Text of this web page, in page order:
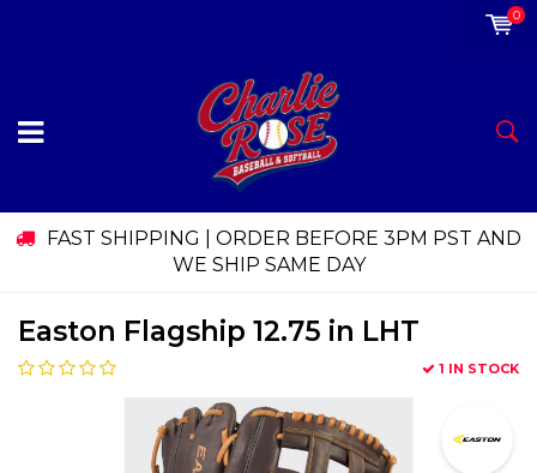
0
FAST SHIPPING | ORDER BEFORE 3PM PST AND
WE SHIP SAME DAY
Easton Flagship 12.75 in LHT
1 IN STOCK